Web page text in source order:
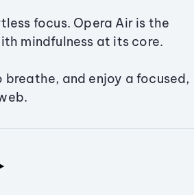
focus. Opera Air is the
mindfulness at its core.
breathe, and enjoy a focused,